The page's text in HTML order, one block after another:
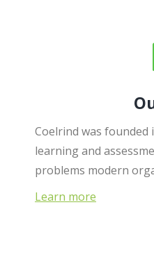
Coelrind was founded
learning and
problems modern
Learn more